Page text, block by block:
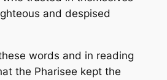
and despised
words and in reading
the Pharisee kept the